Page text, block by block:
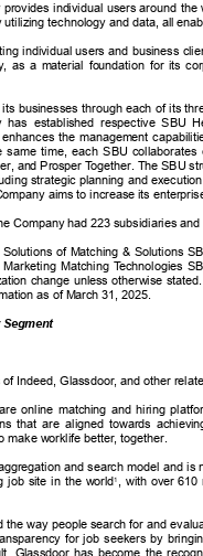
provides individual users around
utilizing technology and data, all
individual users and business
as a material foundation for its
businesses through each of its
has established respective
enhances the management
same time, each SBU
and ProsperTogether. The SBU
strategic planning and
aims to increase its
Company had 223 subsidiaries
of Matching & Solutions
Marketing MatchingTechnologies
change unless otherwise
as of March 31, 2025.
Segment
of Indeed, Glassdoor, and other
online matching and hiring
that are aligned towards
make worklife better, together.
and search model and
job site in the world1
, with over
the way people search for and
for job seekers by
Glassdoor has become the